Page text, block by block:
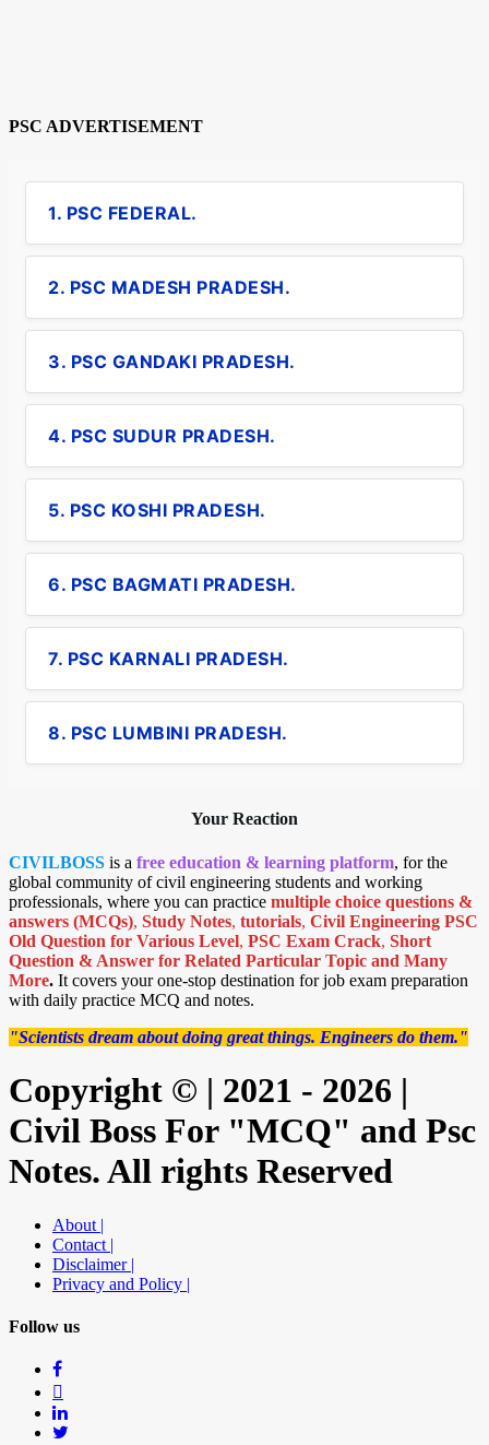
PSC ADVERTISEMENT
1. PSC FEDERAL.
2. PSC MADESH PRADESH.
3. PSC GANDAKI PRADESH.
4. PSC SUDUR PRADESH.
5. PSC KOSHI PRADESH.
6. PSC BAGMATI PRADESH.
7. PSC KARNALI PRADESH.
8. PSC LUMBINI PRADESH.
Your Reaction
CIVILBOSS is a free education & learning platform, for the
global community of civil engineering students and working
professionals, where you can practice multiple choice questions &
answers (MCQs), Study Notes, tutorials, Civil Engineering PSC
Old Question for Various Level, PSC Exam Crack, Short
Question & Answer for Related Particular Topic and Many
More. It covers your one-stop destination for job exam preparation
with daily practice MCQ and notes.
"Scientists dream about doing great things. Engineers do them."
Copyright © | 2021 - 2026 |
Civil Boss For "MCQ" and Psc
Notes. All rights Reserved
About |
Contact |
Disclaimer |
Privacy and Policy |
Follow us